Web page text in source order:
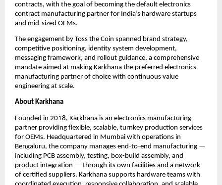
contracts, with the goal of becoming the default electronics
contract manufacturing partner for India’s hardware startups
and mid-sized OEMs.
The engagement by Toss the Coin spanned brand strategy,
competitive positioning, identity system development,
messaging framework, and rollout guidance, a comprehensive
mandate aimed at making Karkhana the preferred electronics
manufacturing partner of choice with continuous value
engineering at scale.
About Karkhana
Founded in 2018, Karkhana is an electronics manufacturing
partner providing flexible, scalable, turnkey production services
for OEMs. Headquartered in Mumbai with operations in
Bengaluru, the company manages end-to-end manufacturing —
including PCB assembly, testing, box-build assembly, and
product integration — through its own facilities and a network
of certified suppliers. Karkhana supports hardware teams with